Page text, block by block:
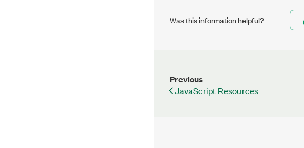
Was this information helpful?
Previous
JavaScript Resources